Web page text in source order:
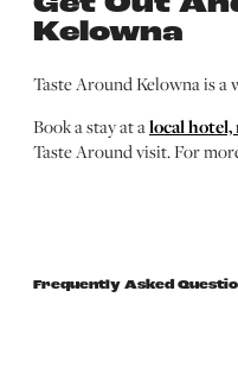
Kelowna
Taste Around Kelowna is a
Book a stay at alocal
Taste Around visit. For
Frequently Asked